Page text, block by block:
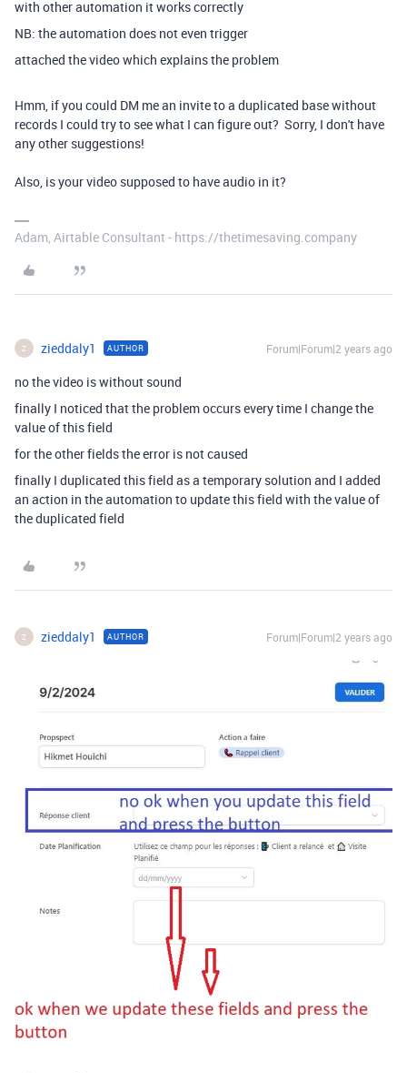
with other automation it works correctly
NB: the automation does not even trigger
attached the video which explains the problem
Hmm, if you could DM me an invite to a duplicated base without
records I could try to see what I can figure out? Sorry, I don't have
any other suggestions!
Also, is your video supposed to have audio in it?
Adam, Airtable Consultant - https://thetimesaving.company
Z zieddaly1 AUTHOR Forum|Forum|2 years ago
no the video is without sound
finally I noticed that the problem occurs every time I change the
value of this field
for the other fields the error is not caused
finally I duplicated this field as a temporary solution and I added
an action in the automation to update this field with the value of
the duplicated field
Z zieddaly1 AUTHOR Forum|Forum|2 years ago